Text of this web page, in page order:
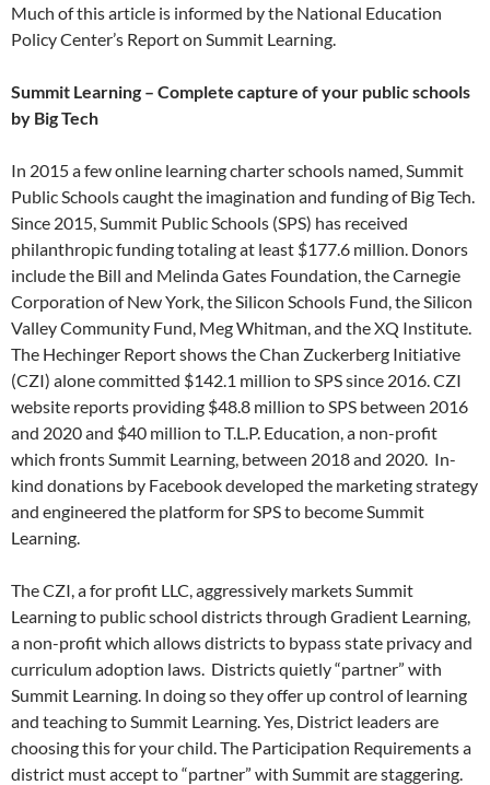
Much of this article is informed by the National Education
Policy Center’s Report on Summit Learning.
Summit Learning – Complete capture of your public schools
by Big Tech
In 2015 a few online learning charter schools named, Summit
Public Schools caught the imagination and funding of Big Tech.
Since 2015, Summit Public Schools (SPS) has received
philanthropic funding totaling at least $177.6 million. Donors
include the Bill and Melinda Gates Foundation, the Carnegie
Corporation of New York, the Silicon Schools Fund, the Silicon
Valley Community Fund, Meg Whitman, and the XQ Institute.
The Hechinger Report shows the Chan Zuckerberg Initiative
(CZI) alone committed $142.1 million to SPS since 2016. CZI
website reports providing $48.8 million to SPS between 2016
and 2020 and $40 million to T.L.P. Education, a non-profit
which fronts Summit Learning, between 2018 and 2020. In-
kind donations by Facebook developed the marketing strategy
and engineered the platform for SPS to become Summit
Learning.
The CZI, a for profit LLC, aggressively markets Summit
Learning to public school districts through Gradient Learning,
a non-profit which allows districts to bypass state privacy and
curriculum adoption laws. Districts quietly “partner” with
Summit Learning. In doing so they offer up control of learning
and teaching to Summit Learning. Yes, District leaders are
choosing this for your child. The Participation Requirements a
district must accept to “partner” with Summit are staggering.